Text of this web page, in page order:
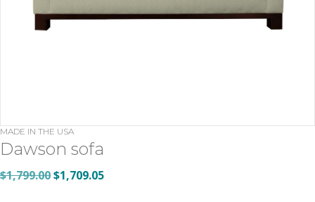
MADE IN THE USA
Dawson sofa
$1,799.00Original
$1,709.05Current